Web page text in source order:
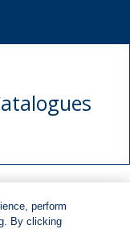
book
perform
By clicking